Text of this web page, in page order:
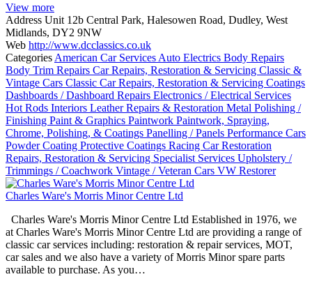
View more
Address Unit 12b Central Park, Halesowen Road, Dudley, West
Midlands, DY2 9NW
Web http://www.dcclassics.co.uk
Categories American Car Services Auto Electrics Body Repairs
Body Trim Repairs Car Repairs, Restoration & Servicing Classic &
Vintage Cars Classic Car Repairs, Restoration & Servicing Coatings
Dashboards / Dashboard Repairs Electronics / Electrical Services
Hot Rods Interiors Leather Repairs & Restoration Metal Polishing /
Finishing Paint & Graphics Paintwork Paintwork, Spraying,
Chrome, Polishing, & Coatings Panelling / Panels Performance Cars
Powder Coating Protective Coatings Racing Car Restoration
Repairs, Restoration & Servicing Specialist Services Upholstery /
Trimmings / Coachwork Vintage / Veteran Cars VW Restorer
Charles Ware's Morris Minor Centre Ltd
Charles Ware's Morris Minor Centre Ltd Established in 1976, we
at Charles Ware's Morris Minor Centre Ltd are providing a range of
classic car services including: restoration & repair services, MOT,
car sales and we also have a variety of Morris Minor spare parts
available to purchase. As you…